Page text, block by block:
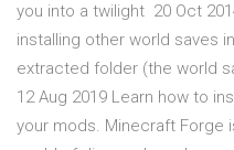
you into a twilight 20 Oct
installing other world saves
extracted folder (the world
12 Aug 2019 Learn how to
your mods. Minecraft Forge